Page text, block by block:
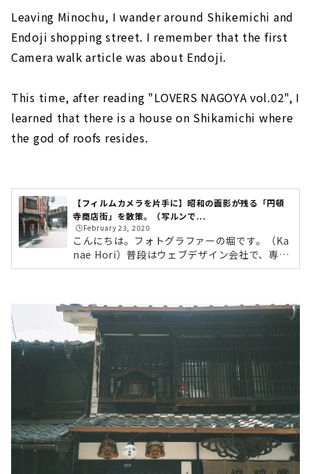
Leaving Minochu, I wander around Shikemichi and
Endoji shopping street. I remember that the first
Camera walk article was about Endoji.
This time, after reading "LOVERS NAGOYA vol.02", I
learned that there is a house on Shikamichi where
the god of roofs resides.
【フィルムカメラを片手に】昭和の面影が残る「円頓
寺商店街」を散策。（写ルンで...
🕒️February 23, 2020
こんにちは。フォトグラファーの堀です。（Ka
nae Hori）普段はウェブデザイン会社で、専属
カメラマンとしてウェブサイトで使用する写真
を使う私ですが、今回は写ルンですを片手に
「円頓寺商店街」をおさんぽしてきました。フ
ィルムカメラの魅力とは？今回のおさんぽに選
んだのは「写ルンです」。スマホだと簡単に撮
れてしまいますが、フィルム写真は現像しない
とどんな風に撮れているかわかりません。ブレ
ているかもしれない。ピントのあってな...